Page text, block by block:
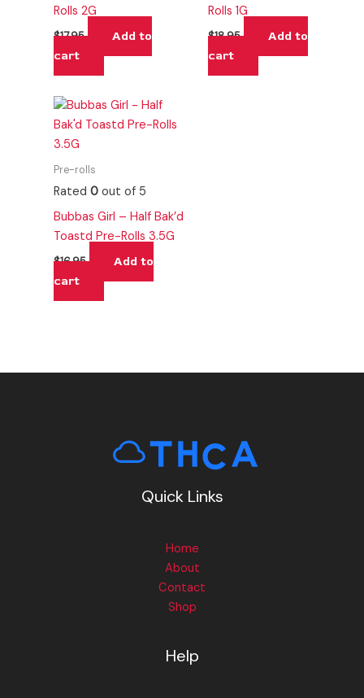
Rolls 2G
$17.95
Add to
cart
Rolls 1G
$18.95
Add to
cart
Pre-rolls
Rated0 out of 5
Bubbas Girl – Half Bak’d
Toastd Pre-Rolls 3.5G
$16.95
Add to
cart
Quick Links
Home
About
Contact
Shop
Help